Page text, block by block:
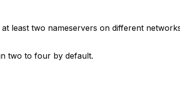
least two nameservers on different
two to four by default.